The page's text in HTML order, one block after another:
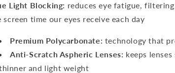
Light Blocking: reduces eye fatigue,
screen time our eyes receive each day
Premium Polycarbonate: technology that
Anti-Scratch Aspheric Lenses: keeps
and light weight